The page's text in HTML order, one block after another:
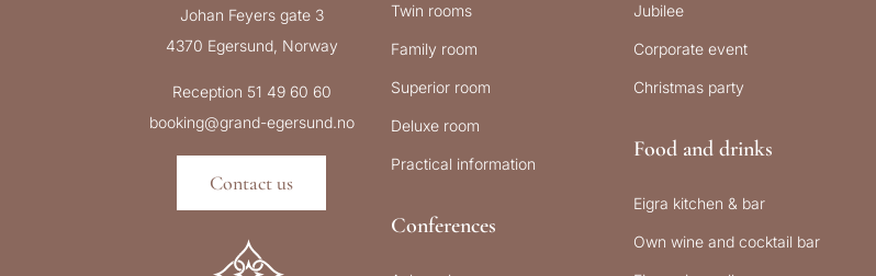
Johan Feyers gate 3
4370 Egersund, Norway
Reception 51 49 60 60
booking@grand-egersund.no
Contact us
Twin rooms
Family room
Superior room
Deluxe room
Practical information
Conferences
Jubilee
Corporate event
Christmas party
Food and drinks
Eigra kitchen & bar
Own wine and cocktail bar